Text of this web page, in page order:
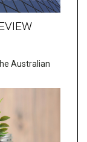
Australian